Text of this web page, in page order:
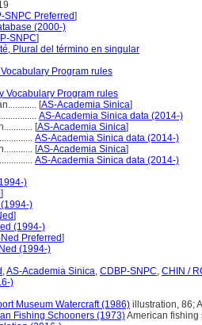
SNPC Preferred]
(2000-)
SNPC]
Plural del término en singular
Program rules
Vocabulary Program rules
[AS-Academia Sinica]
AS-Academia Sinica data (2014-)
[AS-Academia Sinica]
AS-Academia Sinica data (2014-)
[AS-Academia Sinica]
AS-Academia Sinica data (2014-)
)
]
)
]
(1994-)
Ned Preferred]
(1994-)
,AS-Academia Sinica, CDBP-SNPC, CHIN /
)
Museum Watercraft (1986) illustration, 86;
Fishing Schooners (1973)American fishing